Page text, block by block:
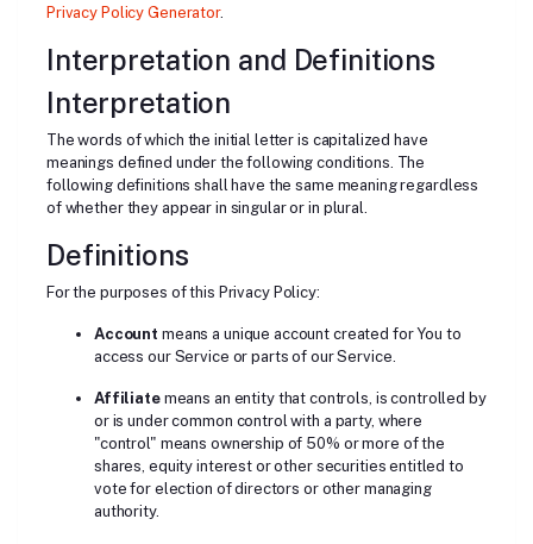
Privacy Policy Generator.
Interpretation and Definitions
Interpretation
The words of which the initial letter is capitalized have
meanings defined under the following conditions. The
following definitions shall have the same meaning regardless
of whether they appear in singular or in plural.
Definitions
For the purposes of this Privacy Policy:
Account means a unique account created for You to
access our Service or parts of our Service.
Affiliatemeans an entity that controls, is controlled by
or is under common control with a party, where
"control" means ownership of 50% or more of the
shares, equity interest or other securities entitled to
vote for election of directors or other managing
authority.